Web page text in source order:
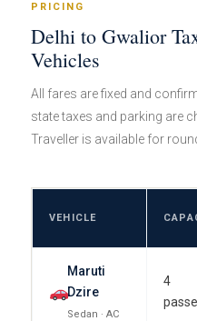
PRICING
Delhi to Gwalior
Vehicles
All fares are fixed and
state taxes and parking are
Traveller is available for
VEHICLE
Maruti
Dzire
Sedan · AC
4